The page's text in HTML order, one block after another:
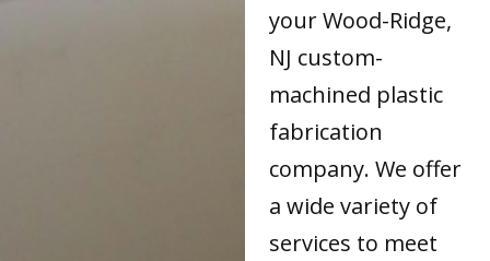
your Wood-Ridge,
NJ custom-
machined plastic
fabrication
company. We offer
a wide variety of
services to meet